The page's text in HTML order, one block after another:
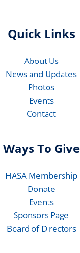
Quick Links
About Us
News and Updates
Photos
Events
Contact
Ways To Give
HASA Membership
Donate
Events
Sponsors Page
Board of Directors